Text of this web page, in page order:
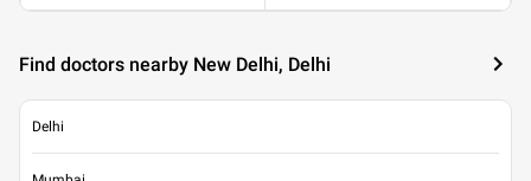
Find doctors nearby New Delhi, Delhi
Delhi